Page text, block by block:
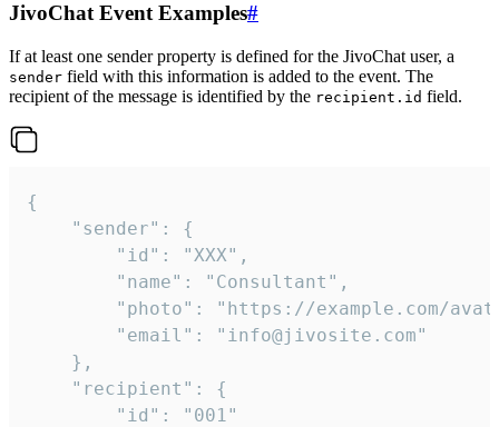
JivoChat Event Examples#
If at least one sender property is defined for the JivoChat user, a
sender field with this information is added to the event. The
recipient of the message is identified by the recipient.id field.
{